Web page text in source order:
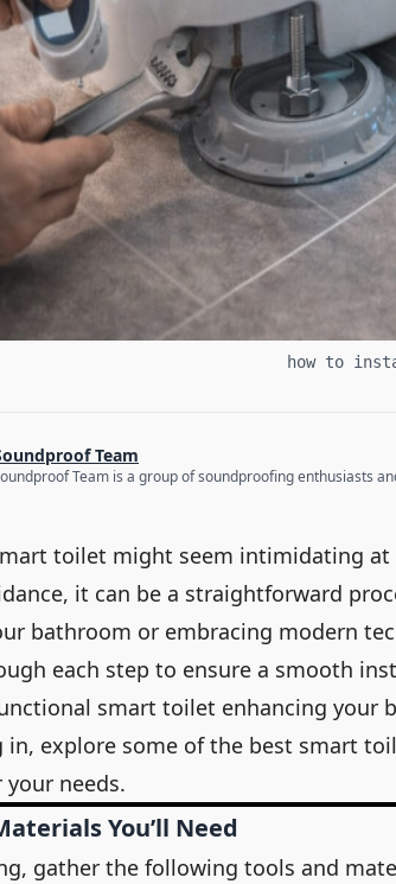
how to
Team
Team is a group of soundproofing enthusiasts
toilet might seem intimidating
it can be a straightforward
bathroom or embracing modern
each step to ensure a smooth
smart toilet enhancing your
in, explore some of the best smart
needs.
You’ll Need
gather the following tools and